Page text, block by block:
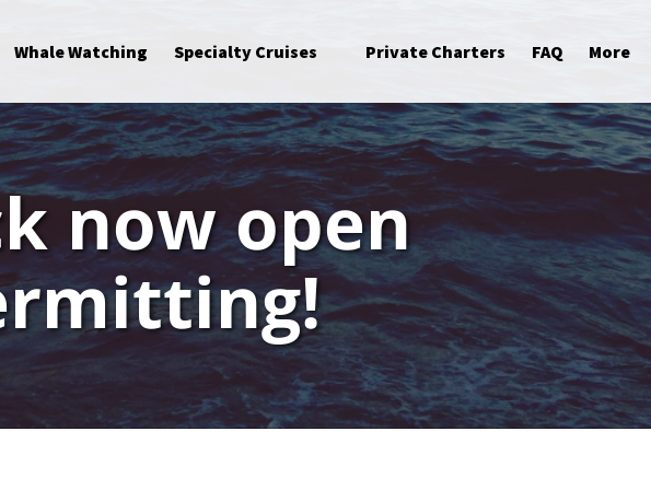
Whale Watching Specialty Cruises Private Charters FAQ More
Menu
now open